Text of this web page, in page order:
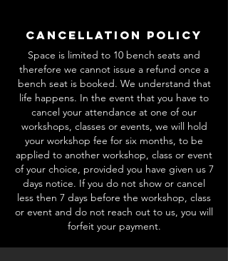
Cancellation Policy
Space is limited to 10 bench seats and
therefore we cannot issue a refund once a
bench seat is booked. We understand that
life happens. In the event that you have to
cancel your attendance at one of our
workshops, classes or events, we will hold
your workshop fee for six months, to be
applied to another workshop, class or event
of your choice, provided you have given us 7
days notice. If you do not show or cancel
less then 7 days before the workshop, class
or event and do not reach out to us, you will
forfeit your payment.